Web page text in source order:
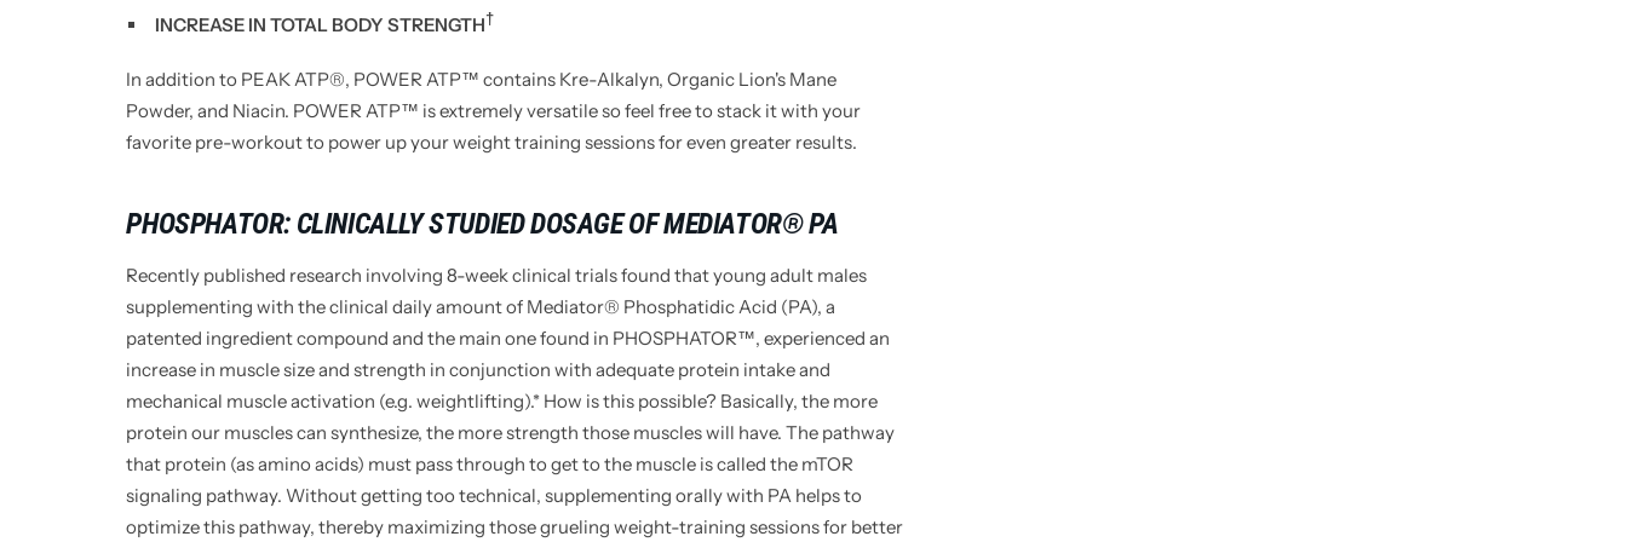
INCREASE IN TOTAL BODY STRENGTH†
In addition to PEAK ATP®, POWER ATP™ contains Kre-Alkalyn, Organic Lion's Mane
Powder, and Niacin. POWER ATP™ is extremely versatile so feel free to stack it with your
favorite pre-workout to power up your weight training sessions for even greater results.
PHOSPHATOR: CLINICALLY STUDIED DOSAGE OF MEDIATOR® PA
Recently published research involving 8-week clinical trials found that young adult males
supplementing with the clinical daily amount of Mediator® Phosphatidic Acid (PA), a
patented ingredient compound and the main one found in PHOSPHATOR™, experienced an
increase in muscle size and strength in conjunction with adequate protein intake and
mechanical muscle activation (e.g. weightlifting).* How is this possible? Basically, the more
protein our muscles can synthesize, the more strength those muscles will have. The pathway
that protein (as amino acids) must pass through to get to the muscle is called the mTOR
signaling pathway. Without getting too technical, supplementing orally with PA helps to
optimize this pathway, thereby maximizing those grueling weight-training sessions for better